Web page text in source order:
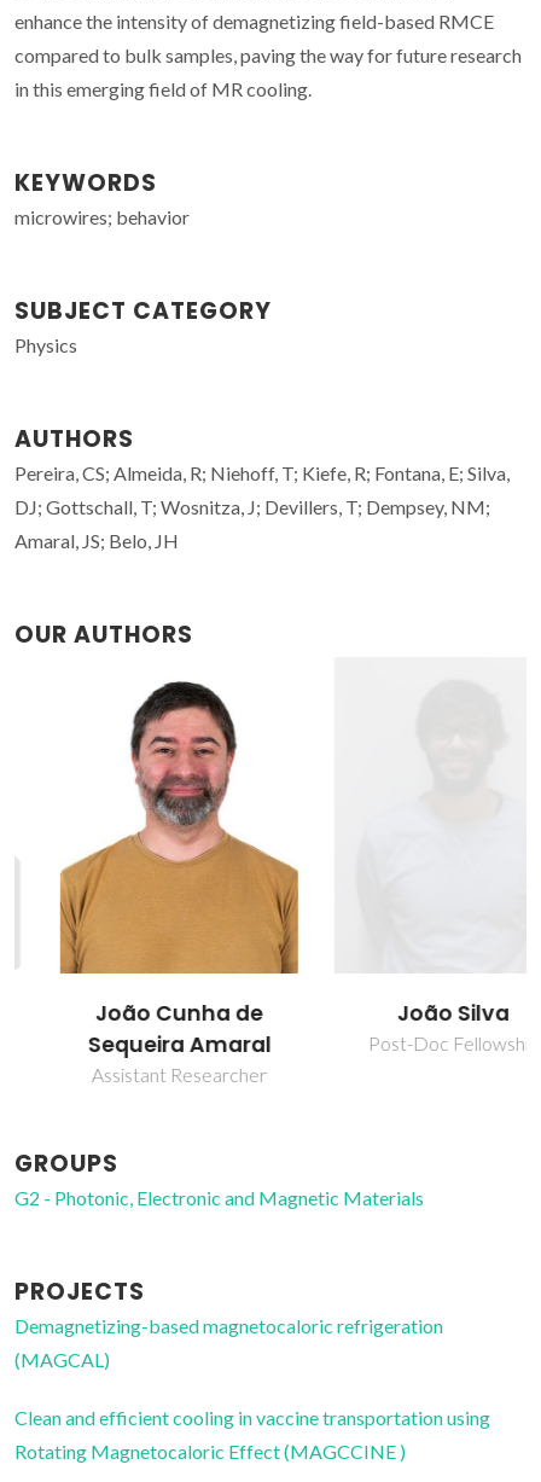
enhance the intensity of demagnetizing field-based RMCE
compared to bulk samples, paving the way for future research
in this emerging field of MR cooling.
KEYWORDS
microwires; behavior
SUBJECT CATEGORY
Physics
AUTHORS
Pereira, CS; Almeida, R; Niehoff, T; Kiefe, R; Fontana, E; Silva,
DJ; Gottschall, T; Wosnitza, J; Devillers, T; Dempsey, NM;
Amaral, JS; Belo, JH
OUR AUTHORS
João Cunha de
Sequeira Amaral
Assistant Researcher
João Silva
Post-Doc Fellowship
GROUPS
G2 - Photonic, Electronic and Magnetic Materials
PROJECTS
Demagnetizing-based magnetocaloric refrigeration
(MAGCAL)
Clean and efficient cooling in vaccine transportation using
Rotating Magnetocaloric Effect (MAGCCINE )